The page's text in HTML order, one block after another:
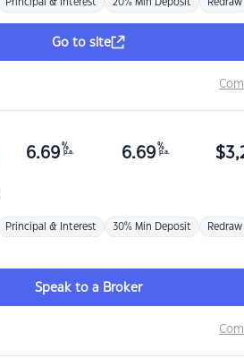
Principal & Interest 20% Min Deposit Redraw
Go to site
6.69 %
p.a. 6.69 %
p.a. $
Principal & Interest 30% Min Deposit Redraw
Speak to a Broker